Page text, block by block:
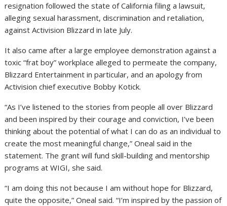
resignation followed the state of California filing a lawsuit,
alleging sexual harassment, discrimination and retaliation,
against Activision Blizzard in late July.
It also came after a large employee demonstration against a
toxic “frat boy” workplace alleged to permeate the company,
Blizzard Entertainment in particular, and an apology from
Activision chief executive Bobby Kotick.
“As I’ve listened to the stories from people all over Blizzard
and been inspired by their courage and conviction, I’ve been
thinking about the potential of what I can do as an individual to
create the most meaningful change,” Oneal said in the
statement. The grant will fund skill-building and mentorship
programs at WIGI, she said.
“I am doing this not because I am without hope for Blizzard,
quite the opposite,” Oneal said. “I’m inspired by the passion of